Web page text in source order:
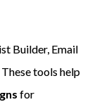
Builder, Email
These tools help
for